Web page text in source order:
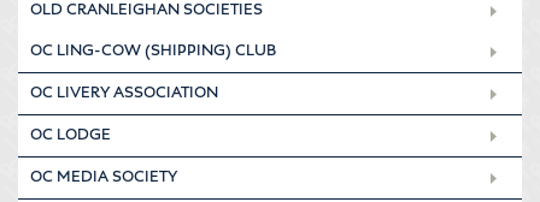
OLD CRANLEIGHAN SOCIETIES
OC LING-COW (SHIPPING) CLUB
OC LIVERY ASSOCIATION
OC LODGE
OC MEDIA SOCIETY